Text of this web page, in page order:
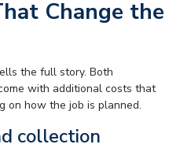
Change the
the full story. Both
with additional costs that
on how the job is planned.
collection